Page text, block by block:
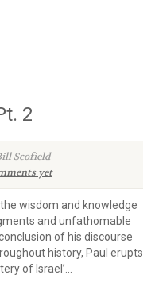
2
Scofield
yet
wisdom and knowledge
and unfathomable
of his discourse
history, Paul erupts
of Israel’...